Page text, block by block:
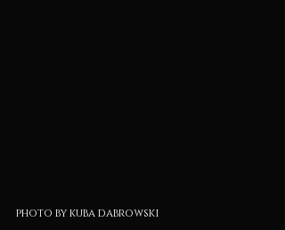
photo by kuba dabrowski